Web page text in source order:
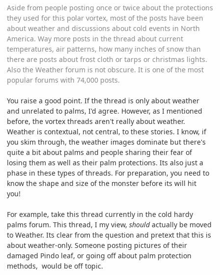
Aside from people posting once or twice about the protections
they used for this polar vortex, most of the posts have been
about weather and discussions about cold events in North
America. Way more posts in the thread about current
temperatures, air patterns, how many inches of snow than
there are posts about frost cloth or tarps or christmas lights.
Also the Weather forum is not obscure. It is one of the most
popular forums with 74,000 posts.
You raise a good point. If the thread is only about weather
and unrelated to palms, I'd agree. However, as I mentioned
before, the vortex threads aren't really about weather.
Weather is contextual, not central, to these stories. I know, if
you skim through, the weather images dominate but there's
quite a bit about palms and people sharing their fear of
losing them as well as their palm protections. Its also just a
phase in these types of threads. For preparation, you need to
know the shape and size of the monster before its will hit
you!
For example, take this thread currently in the cold hardy
palms forum. This thread, I my view, shouldactually be moved
to Weather. Its clear from the question and pretext that this is
about weather-only. Someone posting pictures of their
damaged Pindo leaf, or going off about palm protection
methods, would be off topic.